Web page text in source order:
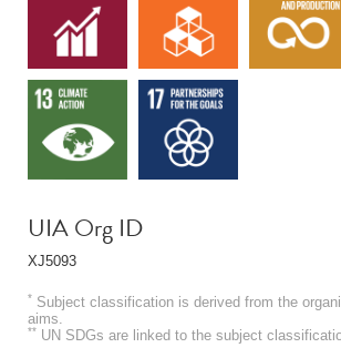
UIA Org ID
XJ5093
* Subject classification is derived from the
aims.
** UN SDGs are linked to the subject